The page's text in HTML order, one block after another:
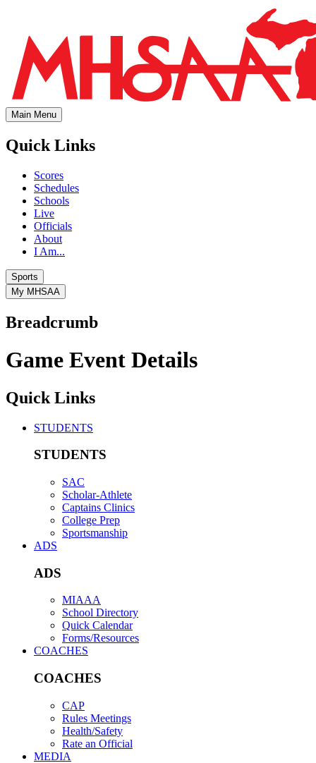
Main Menu
Quick Links
Scores
Schedules
Schools
Live
Officials
About
I Am...
Sports
My MHSAA
Breadcrumb
Game Event Details
Quick Links
STUDENTS
STUDENTS
SAC
Scholar-Athlete
Captains Clinics
College Prep
Sportsmanship
ADS
ADS
MIAAA
School Directory
Quick Calendar
Forms/Resources
COACHES
COACHES
CAP
Rules Meetings
Health/Safety
Rate an Official
MEDIA